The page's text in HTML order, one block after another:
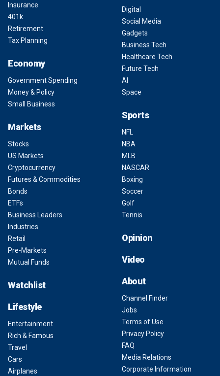
Insurance
401k
Retirement
Tax Planning
Economy
Government Spending
Money & Policy
Small Business
Markets
Stocks
US Markets
Cryptocurrency
Futures & Commodities
Bonds
ETFs
Business Leaders
Industries
Retail
Pre-Markets
Mutual Funds
Watchlist
Lifestyle
Entertainment
Rich & Famous
Travel
Cars
Airplanes
Digital
Social Media
Gadgets
Business Tech
Healthcare Tech
Future Tech
AI
Space
Sports
NFL
NBA
MLB
NASCAR
Boxing
Soccer
Golf
Tennis
Opinion
Video
About
Channel Finder
Jobs
Terms of Use
Privacy Policy
FAQ
Media Relations
Corporate Information